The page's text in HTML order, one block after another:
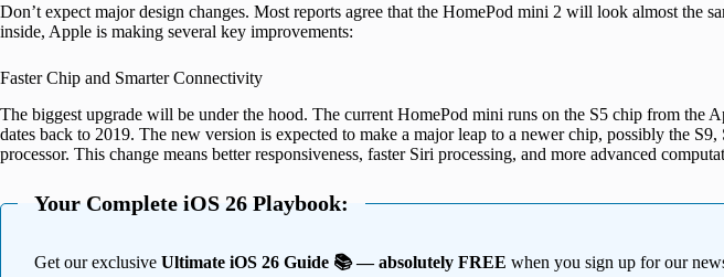
Don’t expect major design changes. Most reports agree that the HomePod mini 2 will look almost the
inside, Apple is making several key improvements:
Faster Chip and Smarter Connectivity
The biggest upgrade will be under the hood. The current HomePod mini runs on the S5 chip from the
dates back to 2019. The new version is expected to make a major leap to a newer chip, possibly the S9,
processor. This change means better responsiveness, faster Siri processing, and more advanced
Your Complete iOS 26 Playbook:
Get our exclusive Ultimate iOS 26 Guide 📚 — absolutely FREE when you sign up for our